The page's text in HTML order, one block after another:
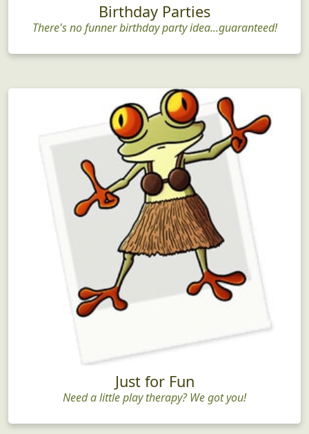
Birthday Parties
There's no funner birthday party idea...guaranteed!
Just for Fun
Need a little play therapy? We got you!